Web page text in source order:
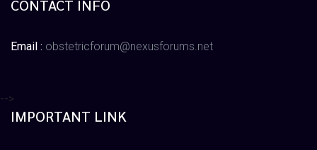
CONTACT INFO
Email : obstetricforum@nexusforums.net
-->
IMPORTANT LINK